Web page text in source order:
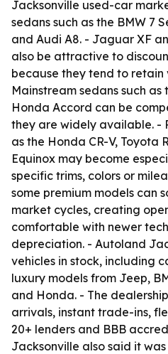
Jacksonville used-car
sedans such as the BMW 7
and Audi A8. - Jaguar XF
also be attractive to
because they tend to retain
Mainstream sedans such
Honda Accord can be
they are widely available. -
as the Honda CR-V, Toyota
Equinox may become
specific trims, colors or
some premium models can
market cycles, creating
comfortable with newer
depreciation. - Autoland
vehicles in stock, including
luxury models from Jeep,
and Honda. - The
arrivals, instant trade-ins,
20+ lenders and BBB
Jacksonville also said it